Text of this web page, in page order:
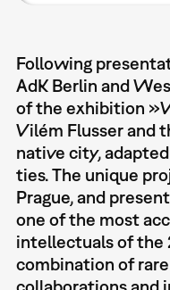
Following
AdK Berlin and
of the exhibition
Vilém Flusser and
native city,
ties. The unique
Prague, and
one of the most
intellectuals of the
combination of